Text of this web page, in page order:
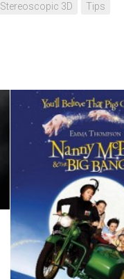
Stereoscopic 3D Tips